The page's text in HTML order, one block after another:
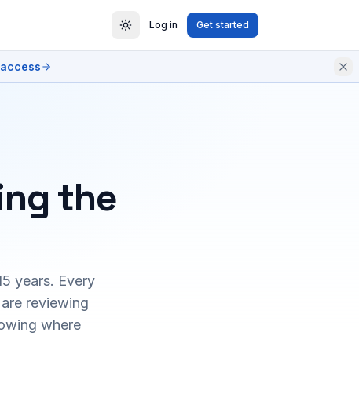
Log in Get started
the
years. Every
reviewing
where